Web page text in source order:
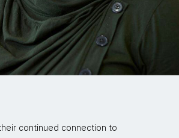
continued connection to